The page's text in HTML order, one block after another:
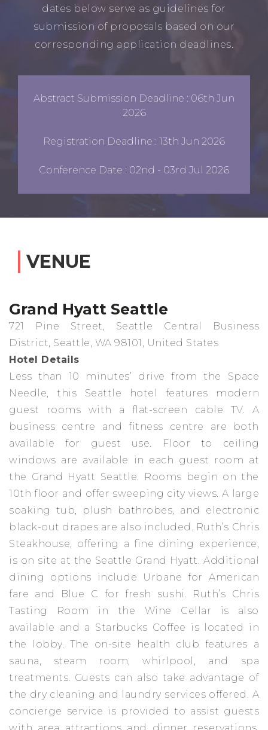
dates below serve as guidelines for
submission of proposals based on our
corresponding application deadlines.
Abstract Submission Deadline : 06th Jun
2026
Registration Deadline : 13th Jun 2026
Conference Date : 02nd - 03rd Jul 2026
VENUE
Grand Hyatt Seattle
721 Pine Street, Seattle Central Business
District, Seattle, WA 98101, United States
Hotel Details
Less than 10 minutes’ drive from the Space
Needle, this Seattle hotel features modern
guest rooms with a flat-screen cable TV. A
business centre and fitness centre are both
available for guest use. Floor to ceiling
windows are available in each guest room at
the Grand Hyatt Seattle. Rooms begin on the
10th floor and offer sweeping city views. A large
soaking tub, plush bathrobes, and electronic
black-out drapes are also included. Ruth’s Chris
Steakhouse, offering a fine dining experience,
is on site at the Seattle Grand Hyatt. Additional
dining options include Urbane for American
fare and Blue C for fresh sushi. Ruth’s Chris
Tasting Room in the Wine Cellar is also
available and a Starbucks Coffee is located in
the lobby. The on-site health club features a
sauna, steam room, whirlpool, and spa
treatments. Guests can also take advantage of
the dry cleaning and laundry services offered. A
concierge service is provided to assist guests